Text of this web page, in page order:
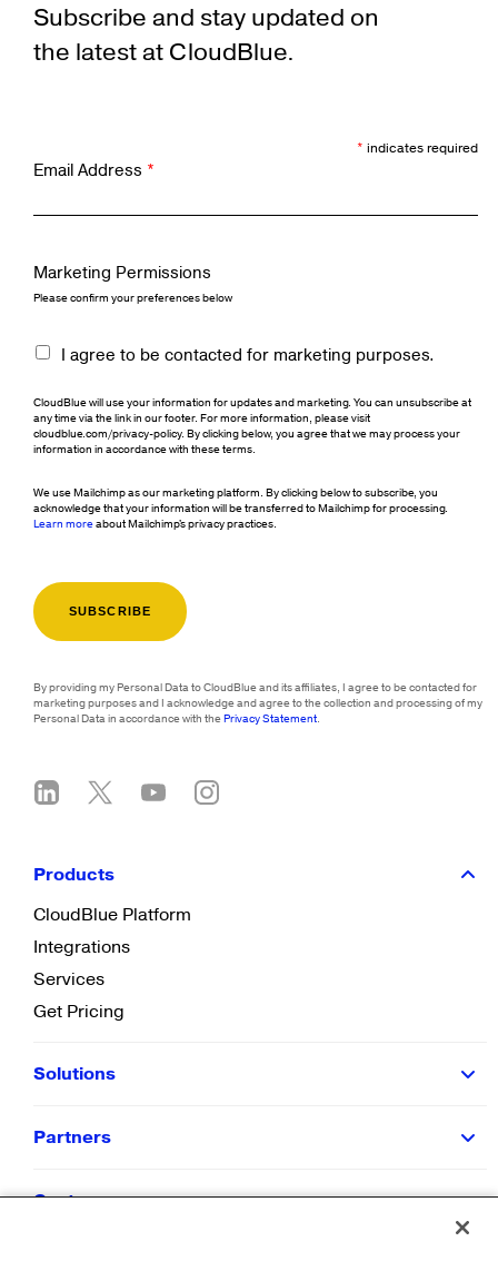
Subscribe and stay updated on
the latest at CloudBlue.
* indicates required
Email Address *
Marketing Permissions
Please confirm your preferences below
I agree to be contacted for marketing purposes.
CloudBlue will use your information for updates and marketing. You can unsubscribe at
any time via the link in our footer. For more information, please visit
cloudblue.com/privacy-policy. By clicking below, you agree that we may process your
information in accordance with these terms.
We use Mailchimp as our marketing platform. By clicking below to subscribe, you
acknowledge that your information will be transferred to Mailchimp for processing.
Learn moreabout Mailchimp's privacy practices.
By providing my Personal Data to CloudBlue and its affiliates, I agree to be contacted for
marketing purposes and I acknowledge and agree to the collection and processing of my
Personal Data in accordance with thePrivacy Statement.
Products
CloudBlue Platform
Integrations
Services
Get Pricing
Solutions
Partners
Customers